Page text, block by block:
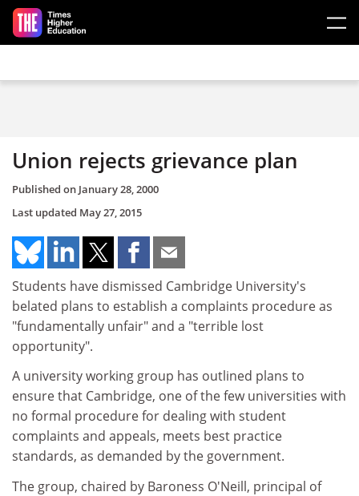
Skip to main content
Union rejects grievance plan
Published on January 28, 2000
Last updated May 27, 2015
Students have dismissed Cambridge University's
belated plans to establish a complaints procedure as
"fundamentally unfair" and a "terrible lost
opportunity".
A university working group has outlined plans to
ensure that Cambridge, one of the few universities with
no formal procedure for dealing with student
complaints and appeals, meets best practice
standards, as demanded by the government.
The group, chaired by Baroness O'Neill, principal of